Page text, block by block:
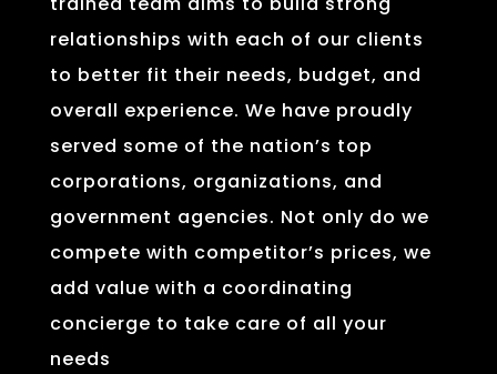
relationships with each of our clients
to better fit their needs, budget, and
overall experience. We have proudly
served some of the nation’s top
corporations, organizations, and
government agencies. Not only do we
compete with competitor’s prices, we
add value with a coordinating
concierge to take care of all your
needs